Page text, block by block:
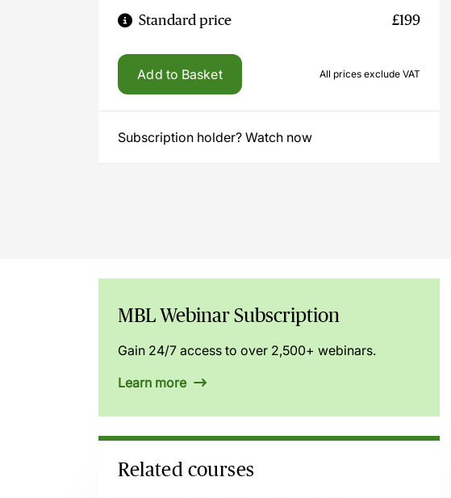
Standard price £199
Add to Basket All prices exclude VAT
Subscription holder? Watch now
MBL Webinar Subscription
Gain 24/7 access to over 2,500+ webinars.
Learn more
Related courses